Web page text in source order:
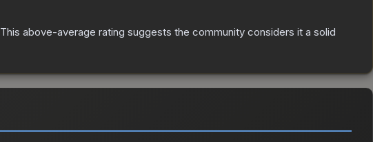
This above-average rating suggests the community considers it a solid